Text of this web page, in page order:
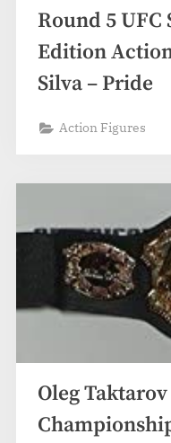
Round 5 UFC
Edition
Silva – Pride
Action Figures
Oleg